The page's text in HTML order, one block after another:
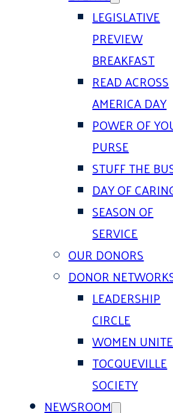
LEGISLATIVE
PREVIEW
BREAKFAST
READ ACROSS
AMERICA DAY
POWER OF
PURSE
STUFF THE
DAY OF
SEASON OF
SERVICE
OUR DONORS
DONOR
LEADERSHIP
CIRCLE
WOMEN
TOCQUEVILLE
SOCIETY
NEWSROOM